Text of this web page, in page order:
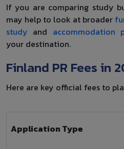
If you are comparing study
may help to look at broader
study and accommodation
your destination.
Finland PR Fees in
Here are key official fees to
Application Type